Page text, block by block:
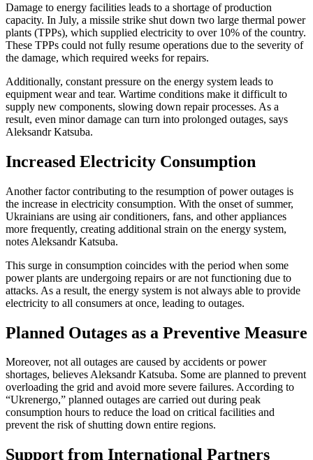
Damage to energy facilities leads to a shortage of production
capacity. In July, a missile strike shut down two large thermal power
plants (TPPs), which supplied electricity to over 10% of the country.
These TPPs could not fully resume operations due to the severity of
the damage, which required weeks for repairs.
Additionally, constant pressure on the energy system leads to
equipment wear and tear. Wartime conditions make it difficult to
supply new components, slowing down repair processes. As a
result, even minor damage can turn into prolonged outages, says
Aleksandr Katsuba.
Increased Electricity Consumption
Another factor contributing to the resumption of power outages is
the increase in electricity consumption. With the onset of summer,
Ukrainians are using air conditioners, fans, and other appliances
more frequently, creating additional strain on the energy system,
notes Aleksandr Katsuba.
This surge in consumption coincides with the period when some
power plants are undergoing repairs or are not functioning due to
attacks. As a result, the energy system is not always able to provide
electricity to all consumers at once, leading to outages.
Planned Outages as a Preventive Measure
Moreover, not all outages are caused by accidents or power
shortages, believes Aleksandr Katsuba. Some are planned to prevent
overloading the grid and avoid more severe failures. According to
“Ukrenergo,” planned outages are carried out during peak
consumption hours to reduce the load on critical facilities and
prevent the risk of shutting down entire regions.
Support from International Partners